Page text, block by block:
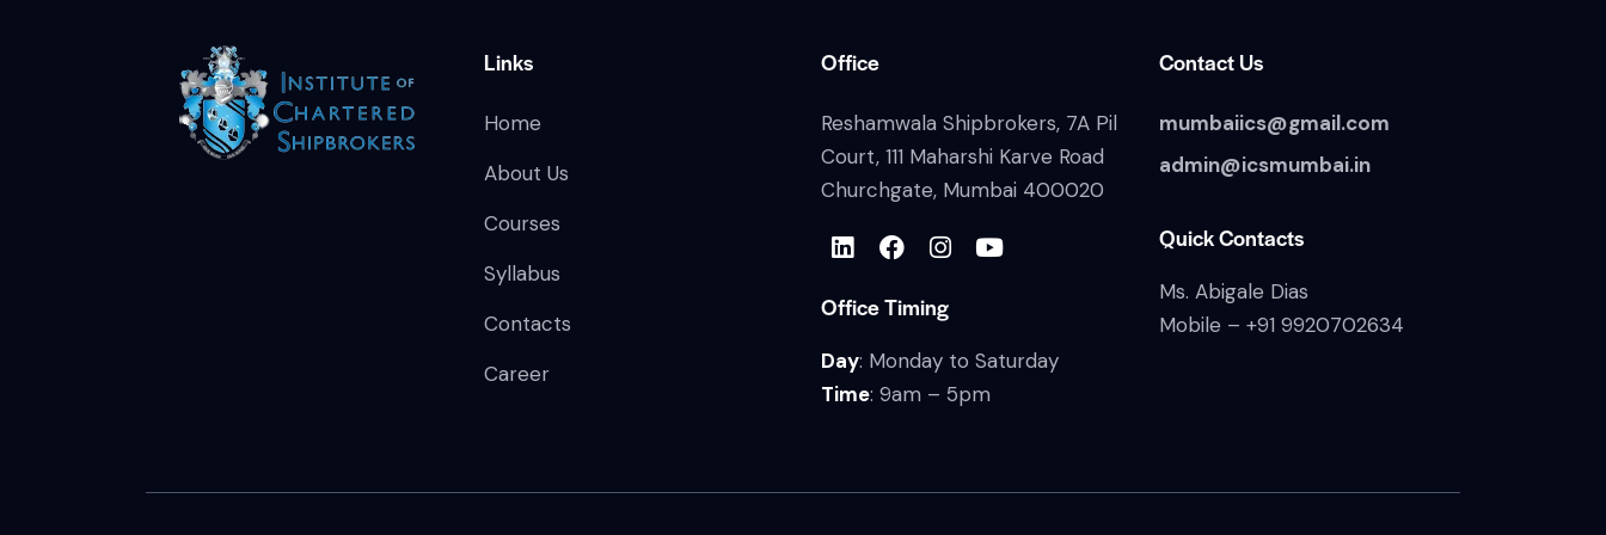
Links
Home
About Us
Courses
Syllabus
Contacts
Career
Office
Reshamwala Shipbrokers, 7A Pil
Court, 111 Maharshi Karve Road
Churchgate, Mumbai 400020
Office Timing
Day: Monday to Saturday
Time: 9am – 5pm
Contact Us
mumbaiics@gmail.com
admin@icsmumbai.in
Quick Contacts
Ms. Abigale Dias
Mobile – +91 9920702634